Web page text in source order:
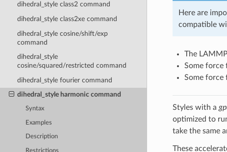
dihedral_style class2 command
dihedral_style class2xe command
dihedral_style cosine/shift/exp
command
dihedral_style
cosine/squared/restricted command
dihedral_style fourier command
dihedral_style harmonic command
Syntax
Examples
Description
Restrictions
Here are
compatible
The
Some force
Some force
Styles with a
optimized to
take the same
These